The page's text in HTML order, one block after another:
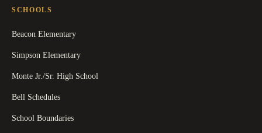
SCHOOLS
Beacon Elementary
Simpson Elementary
Monte Jr./Sr. High School
Bell Schedules
School Boundaries